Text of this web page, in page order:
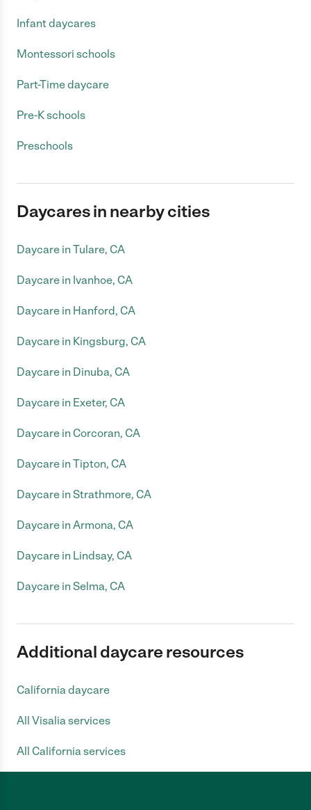
Infant daycares
Montessori schools
Part-Time daycare
Pre-K schools
Preschools
Daycares in nearby cities
Daycare in Tulare, CA
Daycare in Ivanhoe, CA
Daycare in Hanford, CA
Daycare in Kingsburg, CA
Daycare in Dinuba, CA
Daycare in Exeter, CA
Daycare in Corcoran, CA
Daycare in Tipton, CA
Daycare in Strathmore, CA
Daycare in Armona, CA
Daycare in Lindsay, CA
Daycare in Selma, CA
Additional daycare resources
California daycare
All Visalia services
All California services